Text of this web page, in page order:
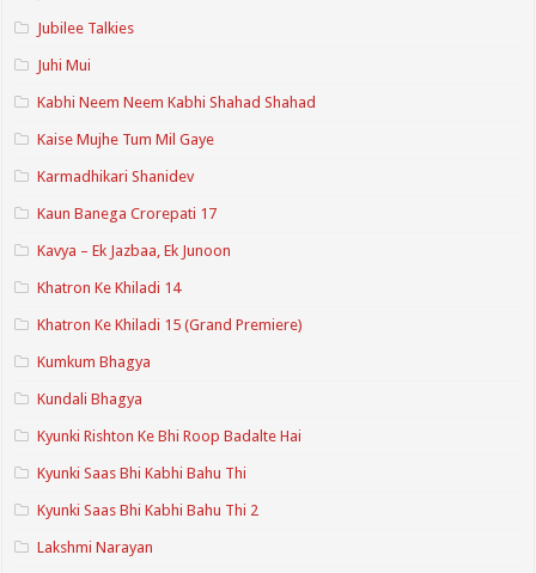
Jubilee Talkies
Juhi Mui
Kabhi Neem Neem Kabhi Shahad Shahad
Kaise Mujhe Tum Mil Gaye
Karmadhikari Shanidev
Kaun Banega Crorepati 17
Kavya – Ek Jazbaa, Ek Junoon
Khatron Ke Khiladi 14
Khatron Ke Khiladi 15 (Grand Premiere)
Kumkum Bhagya
Kundali Bhagya
Kyunki Rishton Ke Bhi Roop Badalte Hai
Kyunki Saas Bhi Kabhi Bahu Thi
Kyunki Saas Bhi Kabhi Bahu Thi 2
Lakshmi Narayan